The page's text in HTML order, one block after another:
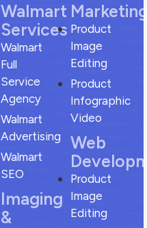
Walmart
Services
Walmart
Full
Service
Agency
Walmart
Advertising
Walmart
SEO
Imaging
&
Product
Image
Editing
Product
Infographic
Video
Web
Product
Image
Editing